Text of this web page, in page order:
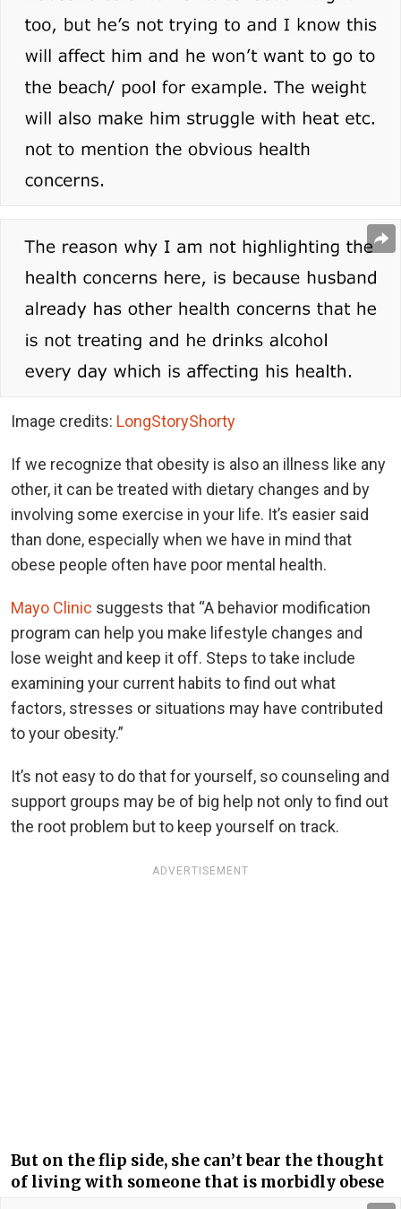
Image credits: LongStoryShorty
If we recognize that obesity is also an illness like any
other, it can be treated with dietary changes and by
involving some exercise in your life. It’s easier said
than done, especially when we have in mind that
obese people often have poor mental health.
Mayo Clinic suggests that “A behavior modification
program can help you make lifestyle changes and
lose weight and keep it off. Steps to take include
examining your current habits to find out what
factors, stresses or situations may have contributed
to your obesity.”
It’s not easy to do that for yourself, so counseling and
support groups may be of big help not only to find out
the root problem but to keep yourself on track.
ADVERTISEMENT
But on the flip side, she can’t bear the thought
of living with someone that is morbidly obese